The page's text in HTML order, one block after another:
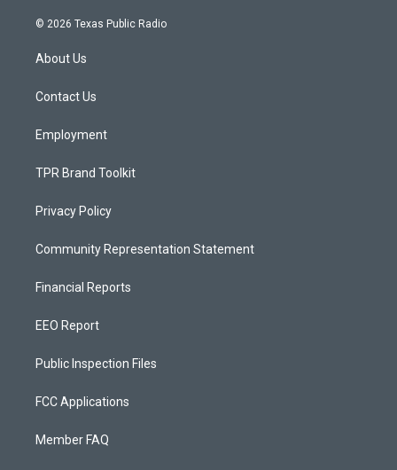
s
a
g
a
u
c
© 2026 Texas Public Radio
About Us
Contact Us
Employment
TPR Brand Toolkit
Privacy Policy
Community Representation Statement
Financial Reports
EEO Report
Public Inspection Files
FCC Applications
Member FAQ